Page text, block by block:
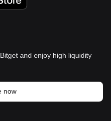
and enjoy high liquidity
now